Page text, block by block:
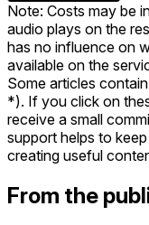
Note: Costs may be
audio plays on the
has no influence on
available on the
Some articles
*). If you click on
receive a small
support helps to
creating useful
From the